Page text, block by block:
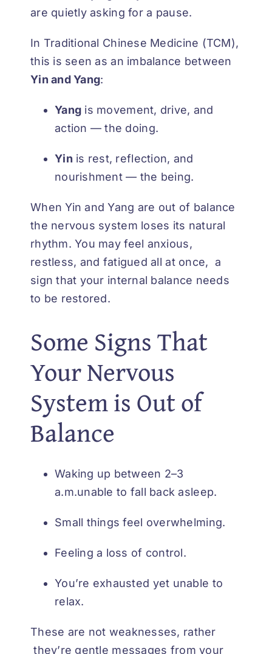
are quietly asking for a pause.
In Traditional Chinese Medicine (TCM),
this is seen as an imbalance between
Yin and Yang:
Yang is movement, drive, and
action — the doing.
Yin is rest, reflection, and
nourishment — the being.
When Yin and Yang are out of balance
the nervous system loses its natural
rhythm. You may feel anxious,
restless, and fatigued all at once, a
sign that your internal balance needs
to be restored.
Some Signs That
Your Nervous
System is Out of
Balance
Waking up between 2–3
a.m.unable to fall back asleep.
Small things feel overwhelming.
Feeling a loss of control.
You’re exhausted yet unable to
relax.
These are not weaknesses, rather
they’re gentle messages from your